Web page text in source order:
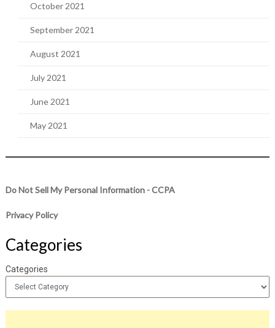
October 2021
September 2021
August 2021
July 2021
June 2021
May 2021
Do Not Sell My Personal Information - CCPA
Privacy Policy
Categories
Categories